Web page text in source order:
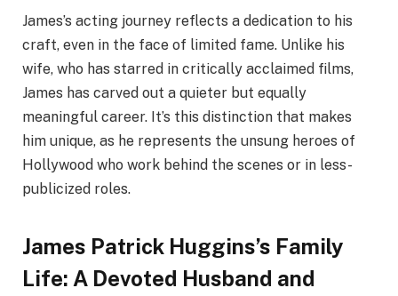
James’s acting journey reflects a dedication to his
craft, even in the face of limited fame. Unlike his
wife, who has starred in critically acclaimed films,
James has carved out a quieter but equally
meaningful career. It’s this distinction that makes
him unique, as he represents the unsung heroes of
Hollywood who work behind the scenes or in less-
publicized roles.
James Patrick Huggins’s Family
Life: A Devoted Husband and